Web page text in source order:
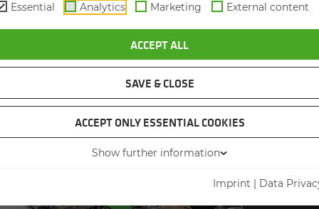
FPT CHOOSES THE RIGHT SENNEBOGEN FOR EVERY JOB
SCRAP
Essential Analytics Marketing External content
ACCEPT ALL
SAVE & CLOSE
ACCEPT ONLY ESSENTIAL COOKIES
Show further information
Imprint | Data